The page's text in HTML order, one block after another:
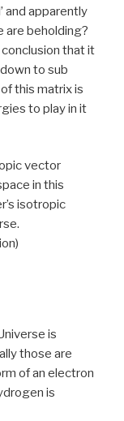
and apparently
are beholding?
that it
to sub
this matrix is
to play in it
vector
in this
isotropic
is
those are
of an electron
is